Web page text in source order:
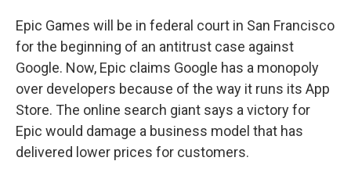
Epic Games will be in federal court in San Francisco
for the beginning of an antitrust case against
Google. Now, Epic claims Google has a monopoly
over developers because of the way it runs its App
Store. The online search giant says a victory for
Epic would damage a business model that has
delivered lower prices for customers.